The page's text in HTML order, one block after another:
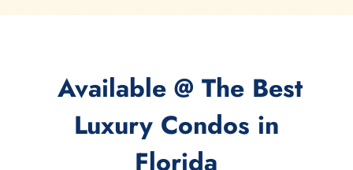
Available @ The Best
Luxury Condos in
Florida